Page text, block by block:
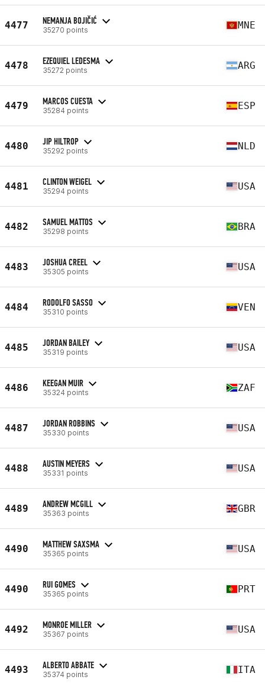
4477 NEMANJA BOJIČIĆ
35270 points MNE
4478 EZEQUIEL LEDESMA
35272 points ARG
4479 MARCOS CUESTA
35284 points ESP
4480 JIP HILTROP
35292 points NLD
4481 CLINTON WEIGEL
35294 points USA
4482 SAMUEL MATTOS
35298 points BRA
4483 JOSHUA CREEL
35305 points USA
4484 RODOLFO SASSO
35310 points VEN
4485 JORDAN BAILEY
35319 points USA
4486 KEEGAN MUIR
35324 points ZAF
4487 JORDAN ROBBINS
35330 points USA
4488 AUSTIN MEYERS
35331 points USA
4489 ANDREW MCGILL
35363 points GBR
4490 MATTHEW SAXSMA
35365 points USA
4490 RUI GOMES
35365 points PRT
4492 MONROE MILLER
35367 points USA
4493 ALBERTO ABBATE
35374 points ITA